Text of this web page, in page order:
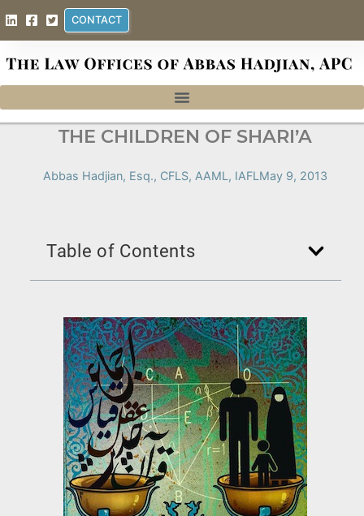
CONTACT
THE CHILDREN OF SHARI’A
Abbas Hadjian, Esq., CFLS, AAML, IAFL May 9, 2013
Table of Contents